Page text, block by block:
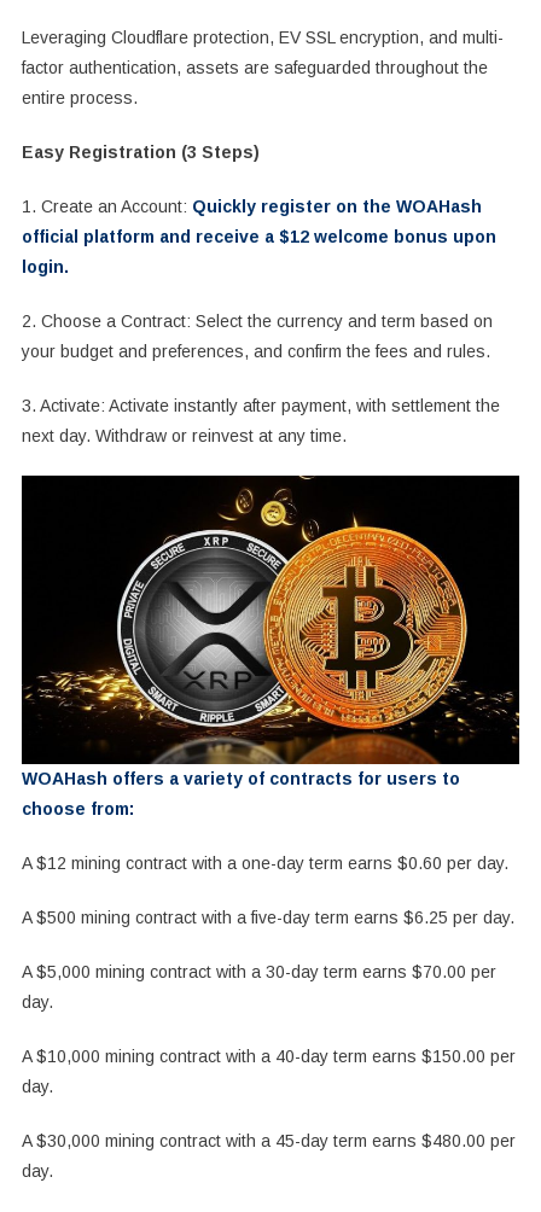
Leveraging Cloudflare protection, EV SSL encryption, and multi-
factor authentication, assets are safeguarded throughout the
entire process.
Easy Registration (3 Steps)
1. Create an Account: Quickly register on the WOAHash
official platform and receive a $12 welcome bonus upon
login.
2. Choose a Contract: Select the currency and term based on
your budget and preferences, and confirm the fees and rules.
3. Activate: Activate instantly after payment, with settlement the
next day. Withdraw or reinvest at any time.
WOAHash offers a variety of contracts for users to
choose from:
A $12 mining contract with a one-day term earns $0.60 per day.
A $500 mining contract with a five-day term earns $6.25 per day.
A $5,000 mining contract with a 30-day term earns $70.00 per
day.
A $10,000 mining contract with a 40-day term earns $150.00 per
day.
A $30,000 mining contract with a 45-day term earns $480.00 per
day.